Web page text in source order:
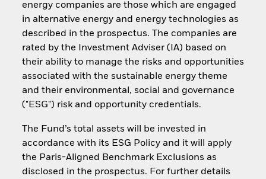
energy companies are those which are engaged
in alternative energy and energy technologies as
described in the prospectus. The companies are
rated by the Investment Adviser (IA) based on
their ability to manage the risks and opportunities
associated with the sustainable energy theme
and their environmental, social and governance
("ESG") risk and opportunity credentials.
The Fund’s total assets will be invested in
accordance with its ESG Policy and it will apply
the Paris-Aligned Benchmark Exclusions as
disclosed in the prospectus. For further details